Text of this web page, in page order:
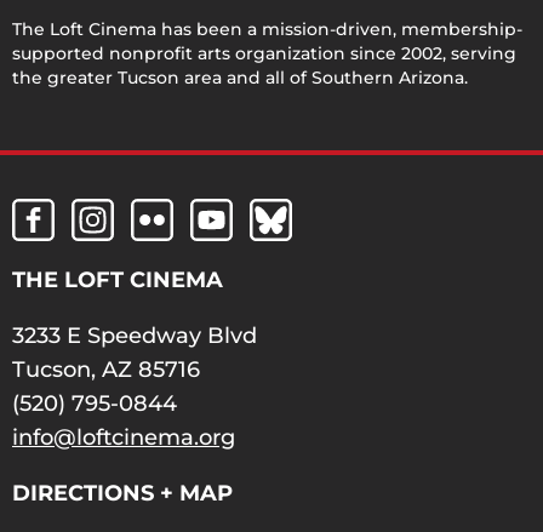
The Loft Cinema has been a mission-driven, membership-
supported nonprofit arts organization since 2002, serving
the greater Tucson area and all of Southern Arizona.
THE LOFT CINEMA
3233 E Speedway Blvd
Tucson, AZ 85716
(520) 795-0844
info@loftcinema.org
DIRECTIONS + MAP